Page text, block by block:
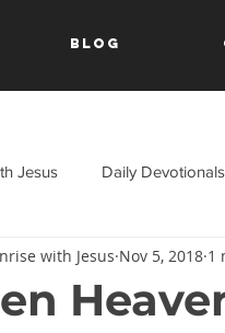
Blog
Jesus Daily Devotionals
the New Testament
with Jesus Nov 5, 2018 1